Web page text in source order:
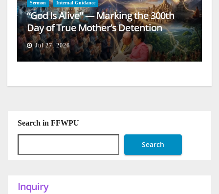
Sermon Internal Guidance
“God Is Alive” — Marking the 300th
Day of True Mother’s Detention
Jul 27, 2026
Search in FFWPU
Search
Inquiry